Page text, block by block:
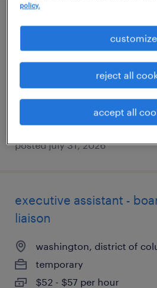
executive assistant
silver spring, maryland
$20 - $31 per hour
posted july 31, 2026
executive assistant -
liaison
washington, district of
temporary
$52 - $57 per hour
policy.
customize
reject all
accept all